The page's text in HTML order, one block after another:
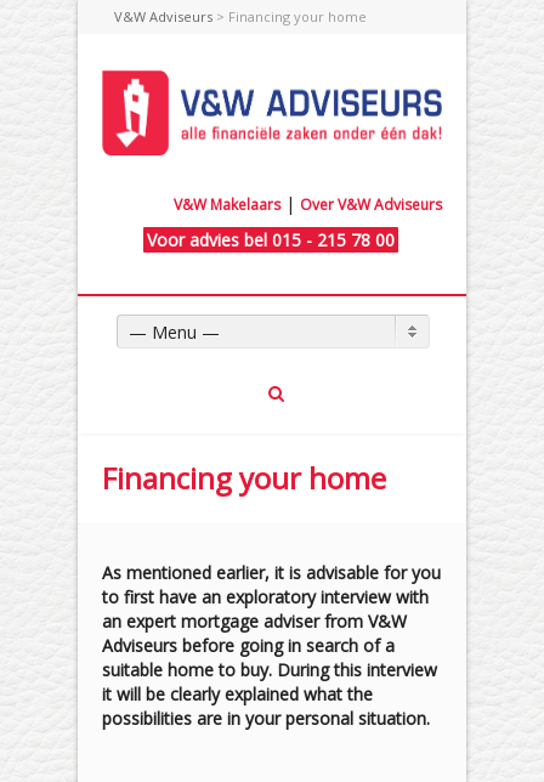
V&W Adviseurs > Financing your home
V&W Makelaars| Over V&W Adviseurs
Voor advies bel 015 - 215 78 00
— Menu —
Financing your home
As mentioned earlier, it is advisable for you
to first have an exploratory interview with
an expert mortgage adviser from V&W
Adviseurs before going in search of a
suitable home to buy. During this interview
it will be clearly explained what the
possibilities are in your personal situation.